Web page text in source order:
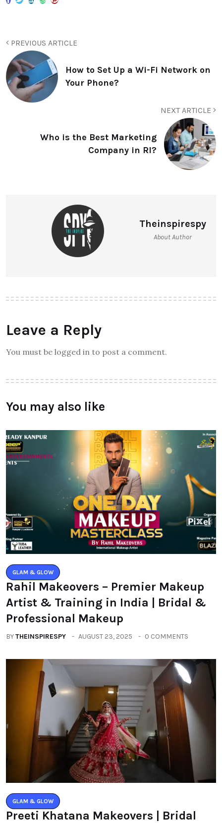
PREVIOUS ARTICLE
How to Set Up a Wi-Fi Network on
Your Phone?
NEXT ARTICLE
Who is the Best Marketing
Company in RI?
Theinspirespy
About Author
Leave a Reply
You must be logged in to post a comment.
You may also like
GLAM & GLOW
Rahil Makeovers – Premier Makeup
Artist & Training in India | Bridal &
Professional Makeup
BYTHEINSPIRESPY AUGUST 23, 2025 0 COMMENTS
GLAM & GLOW
Preeti Khatana Makeovers | Bridal